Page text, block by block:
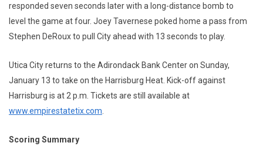
responded seven seconds later with a long-distance bomb to
level the game at four. Joey Tavernese poked home a pass from
Stephen DeRoux to pull City ahead with 13 seconds to play.
Utica City returns to the Adirondack Bank Center on Sunday,
January 13 to take on the Harrisburg Heat. Kick-off against
Harrisburg is at 2 p.m. Tickets are still available at
www.empirestatetix.com
Scoring Summary